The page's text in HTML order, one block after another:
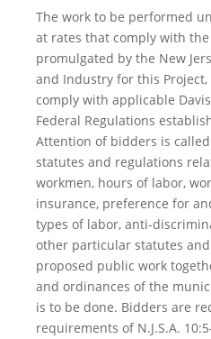
The work to be performed
at rates that comply with
promulgated by the New
and Industry for this
comply with applicable
Federal Regulations
Attention of bidders is
statutes and regulations
workmen, hours of labor,
insurance, preference for
types of labor, anti-
other particular statutes
proposed public work
and ordinances of the
is to be done. Bidders are
requirements of N.J.S.A.